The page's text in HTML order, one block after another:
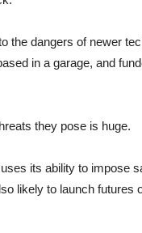
the dangers of newer
in a garage, and
they pose is huge.
its ability to impose
likely to launch futures